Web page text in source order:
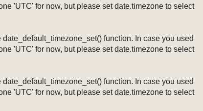
'UTC' for now, but please set date.timezone to select
function. In case you used
'UTC' for now, but please set date.timezone to select
function. In case you used
'UTC' for now, but please set date.timezone to select